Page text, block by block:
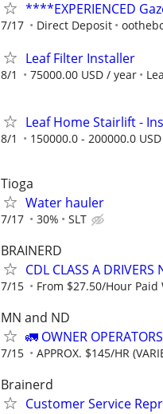
****EXPERIENCED
7/17 Direct Deposit
Leaf Filter Installer
8/1 75000.00 USD / year
Leaf Home Stairlift -
8/1 150000.0 - 200000.0
Tioga
Water hauler
7/17 30% SLT
BRAINERD
CDL CLASS A
7/15 From $27.50/Hour Paid
MN and ND
🚛 OWNER
7/15 APPROX. $145/HR
Brainerd
Customer Service